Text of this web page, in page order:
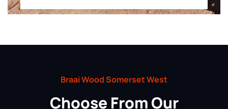
Braai Wood Somerset West
Choose From Our